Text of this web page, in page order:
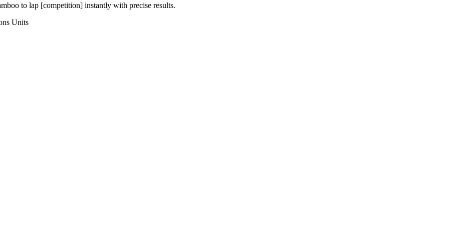
to lap [competition] instantly with precise results.
Units